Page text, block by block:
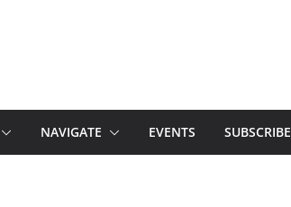
NAVIGATE EVENTS SUBSCRIBE